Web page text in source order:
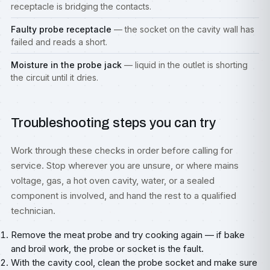
receptacle is bridging the contacts.
Faulty probe receptacle — the socket on the cavity wall has
failed and reads a short.
Moisture in the probe jack — liquid in the outlet is shorting
the circuit until it dries.
Troubleshooting steps you can try
Work through these checks in order before calling for
service. Stop wherever you are unsure, or where mains
voltage, gas, a hot oven cavity, water, or a sealed
component is involved, and hand the rest to a qualified
technician.
Remove the meat probe and try cooking again — if bake
and broil work, the probe or socket is the fault.
With the cavity cool, clean the probe socket and make sure